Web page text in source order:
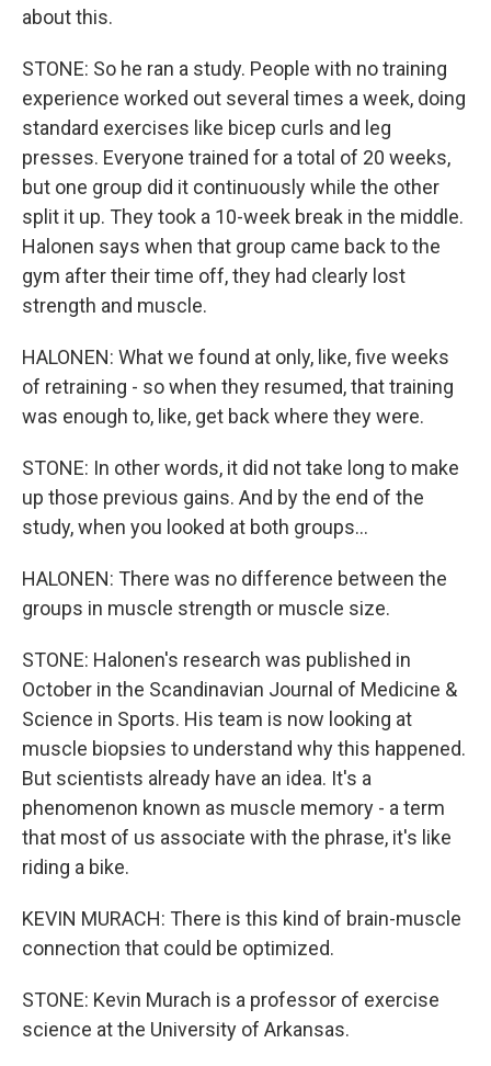
about this.
STONE: So he ran a study. People with no training
experience worked out several times a week, doing
standard exercises like bicep curls and leg
presses. Everyone trained for a total of 20 weeks,
but one group did it continuously while the other
split it up. They took a 10-week break in the middle.
Halonen says when that group came back to the
gym after their time off, they had clearly lost
strength and muscle.
HALONEN: What we found at only, like, five weeks
of retraining - so when they resumed, that training
was enough to, like, get back where they were.
STONE: In other words, it did not take long to make
up those previous gains. And by the end of the
study, when you looked at both groups...
HALONEN: There was no difference between the
groups in muscle strength or muscle size.
STONE: Halonen's research was published in
October in the Scandinavian Journal of Medicine &
Science in Sports. His team is now looking at
muscle biopsies to understand why this happened.
But scientists already have an idea. It's a
phenomenon known as muscle memory - a term
that most of us associate with the phrase, it's like
riding a bike.
KEVIN MURACH: There is this kind of brain-muscle
connection that could be optimized.
STONE: Kevin Murach is a professor of exercise
science at the University of Arkansas.